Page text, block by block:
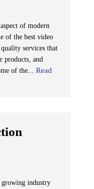
of modern
of the best video
services that
products, and
of the... Read
growing industry